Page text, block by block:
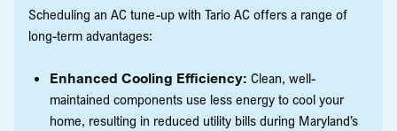
Scheduling an AC tune-up with Tario AC offers a range of
long-term advantages:
Enhanced Cooling Efficiency: Clean, well-
maintained components use less energy to cool your
home, resulting in reduced utility bills during Maryland’s